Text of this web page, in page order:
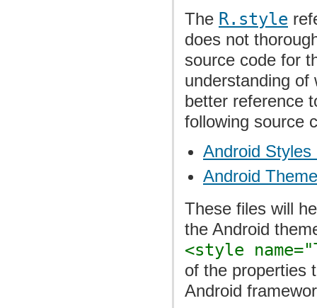
The R.style
does not
source code for
understanding of
better reference
following source
Android
Android
These files will
the Android
<style
of the properties
Android